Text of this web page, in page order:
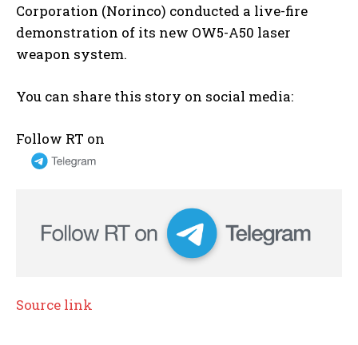
Corporation (Norinco) conducted a live-fire
demonstration of its new OW5-A50 laser
weapon system.
You can share this story on social media:
Follow RT on
Source link